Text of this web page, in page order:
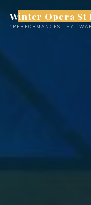
content
Winter Opera St
"PERFORMANCES THAT